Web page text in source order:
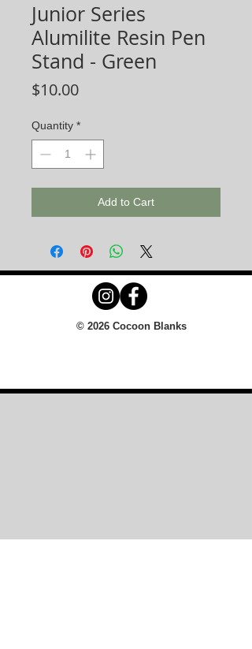
Junior Series
Alumilite Resin Pen
Stand - Green
$10.00Price
Quantity *
Add to Cart
© 2026 Cocoon Blanks